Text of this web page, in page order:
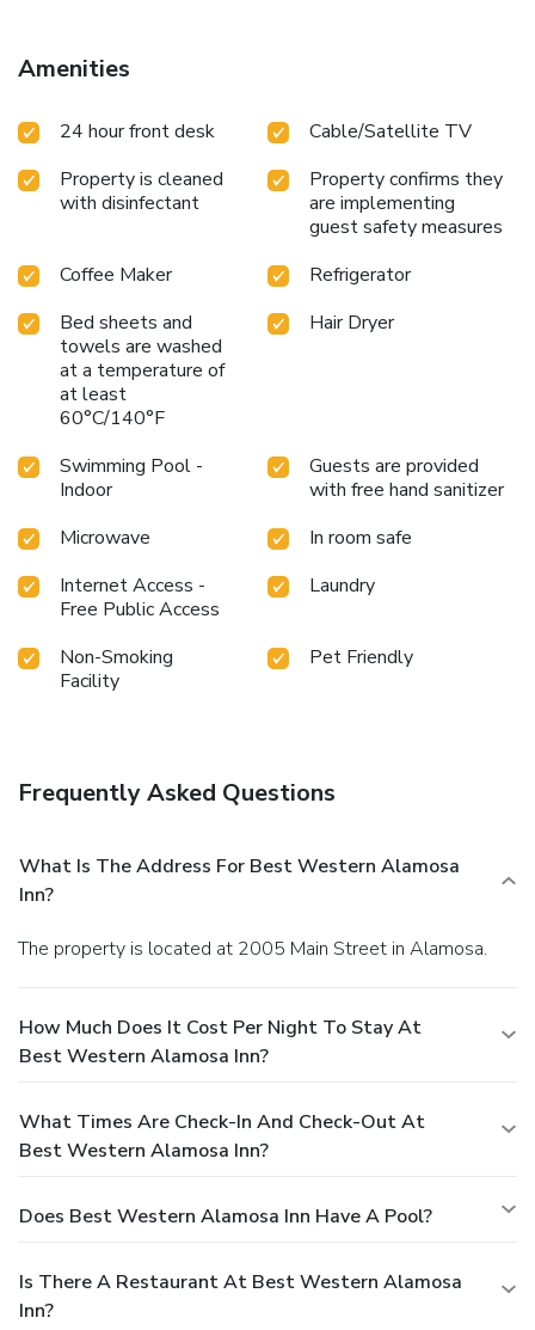
Amenities
24 hour front desk
Cable/Satellite TV
Property is cleaned
with disinfectant
Property confirms they
are implementing
guest safety measures
Coffee Maker
Refrigerator
Bed sheets and
towels are washed
at a temperature of
at least
60°C/140°F
Hair Dryer
Swimming Pool -
Indoor
Guests are provided
with free hand sanitizer
Microwave
In room safe
Internet Access -
Free Public Access
Laundry
Non-Smoking
Facility
Pet Friendly
Frequently Asked Questions
What Is The Address For Best Western Alamosa
Inn?
The property is located at 2005 Main Street in Alamosa.
How Much Does It Cost Per Night To Stay At
Best Western Alamosa Inn?
What Times Are Check-In And Check-Out At
Best Western Alamosa Inn?
Does Best Western Alamosa Inn Have A Pool?
Is There A Restaurant At Best Western Alamosa
Inn?